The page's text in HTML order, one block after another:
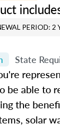
PERIOD: 2
State
be able to
the
solar